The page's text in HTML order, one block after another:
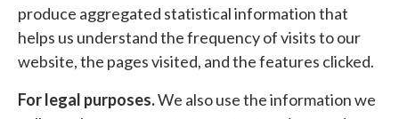
produce aggregated statistical information that
helps us understand the frequency of visits to our
website, the pages visited, and the features clicked.
For legal purposes.We also use the information we